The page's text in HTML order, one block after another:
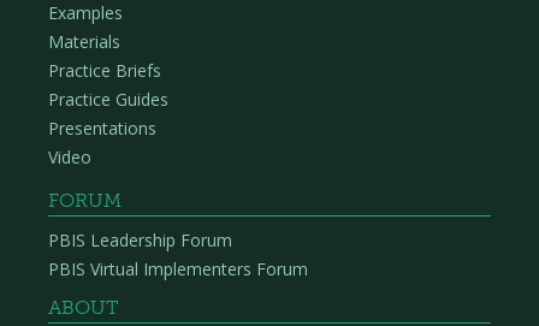
Examples
Materials
Practice Briefs
Practice Guides
Presentations
Video
FORUM
PBIS Leadership Forum
PBIS Virtual Implementers Forum
ABOUT